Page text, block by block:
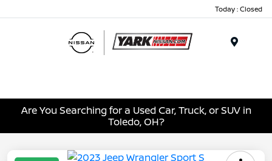
Today : Closed
Are You Searching for a Used Car, Truck, or SUV in
Toledo, OH?